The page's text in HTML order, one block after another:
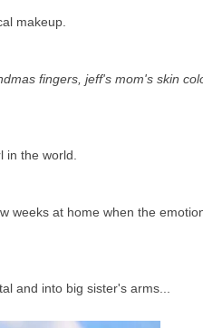
makeup.
fingers, jeff's mom's skin
in the world.
weeks at home when the
and into big sister's arms...